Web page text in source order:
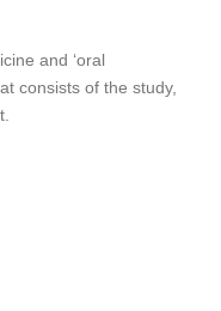
and ‘oral
consists of the study,